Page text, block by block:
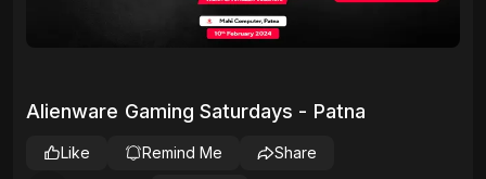
Alienware Gaming Saturdays - Patna
Like Remind Me Share